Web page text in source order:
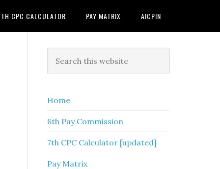
CPC CALCULATOR PAY MATRIX AICPIN
Primary
Sidebar
this
Home
8th Pay Commission
7th CPC Calculator [updated]
Pay Matrix